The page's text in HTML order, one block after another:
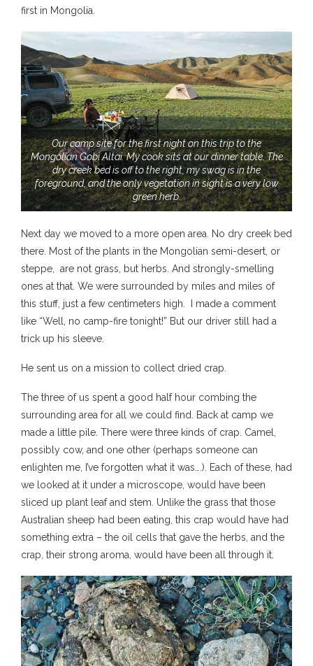
first in Mongolia.
Our camp site for the first night on this trip to the
Mongolian Gobi Altai. My cook sits at our dinner table. The
dry creek bed is off to the right, my swag is in the
foreground, and the only vegetation in sight is a very low
green herb.
Next day we moved to a more open area. No dry creek bed
there. Most of the plants in the Mongolian semi-desert, or
steppe, are not grass, but herbs. And strongly-smelling
ones at that. We were surrounded by miles and miles of
this stuff, just a few centimeters high. I made a comment
like “Well, no camp-fire tonight!” But our driver still had a
trick up his sleeve.
He sent us on a mission to collect dried crap.
The three of us spent a good half hour combing the
surrounding area for all we could find. Back at camp we
made a little pile. There were three kinds of crap. Camel,
possibly cow, and one other (perhaps someone can
enlighten me, I’ve forgotten what it was….). Each of these, had
we looked at it under a microscope, would have been
sliced up plant leaf and stem. Unlike the grass that those
Australian sheep had been eating, this crap would have had
something extra – the oil cells that gave the herbs, and the
crap, their strong aroma, would have been all through it.